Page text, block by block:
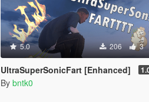
5.0 206 3
UltraSuperSonicFart [Enhanced]
By bntk0